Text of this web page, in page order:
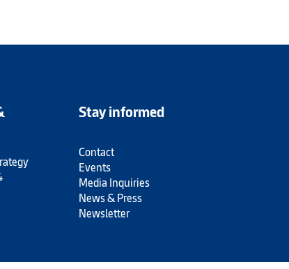
Stay informed
Contact
Events
Media Inquiries
News & Press
Newsletter